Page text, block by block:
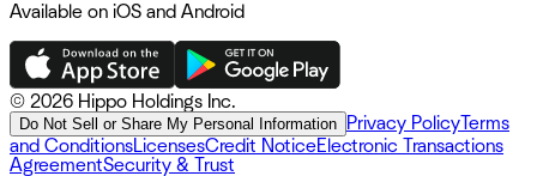
Available on iOS and Android
© 2026 Hippo Holdings Inc.
Do Not Sell or Share My Personal Information Privacy PolicyTerms
and ConditionsLicensesCredit NoticeElectronic Transactions
AgreementSecurity & Trust